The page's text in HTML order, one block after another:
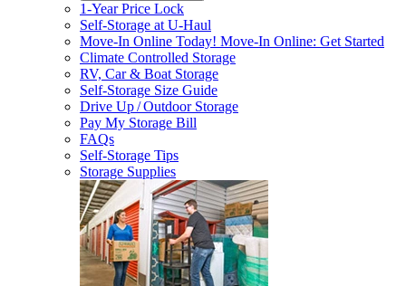
1-Year Price Lock
Self-Storage atU-Haul
Move-In Online Today! Move-In Online: Get Started
Climate Controlled Storage
RV, Car & Boat Storage
Self-Storage Size Guide
Drive Up / Outdoor Storage
Pay My Storage Bill
FAQs
Self-Storage Tips
Storage Supplies